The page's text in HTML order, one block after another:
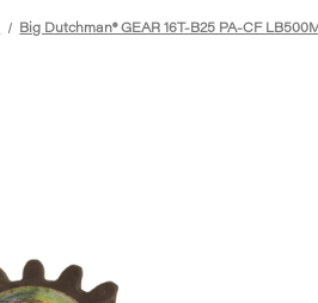
Big Dutchman® GEAR 16T-B25 PA-CF